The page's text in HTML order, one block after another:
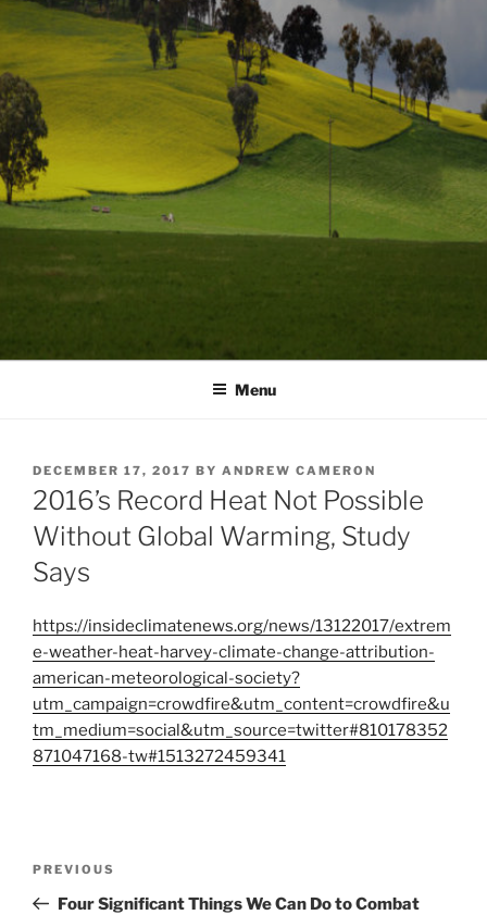
Menu
POSTED
ON
DECEMBER 17, 2017 BY ANDREW CAMERON
2016’s Record Heat Not Possible
Without Global Warming, Study
Says
https://insideclimatenews.org/news/13122017/extrem
e-weather-heat-harvey-climate-change-attribution-
american-meteorological-society?
utm_campaign=crowdfire&utm_content=crowdfire&u
tm_medium=social&utm_source=twitter#810178352
871047168-tw#1513272459341
Previous
Post
PREVIOUS
Four Significant Things We Can Do to Combat